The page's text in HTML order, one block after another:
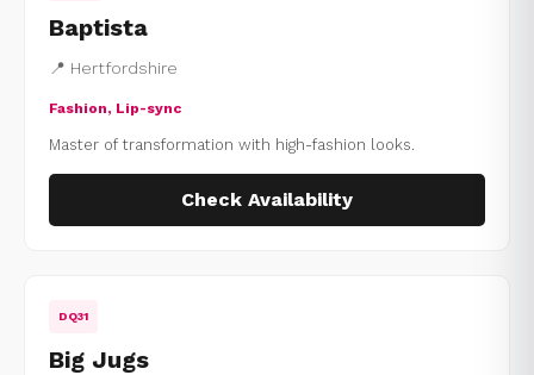
Baptista
📍 Hertfordshire
Fashion, Lip-sync
Master of transformation with high-fashion looks.
Check Availability
DQ31
Big Jugs